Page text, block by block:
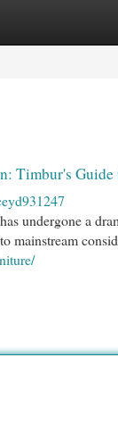
Timbur's
undergone a
mainstream